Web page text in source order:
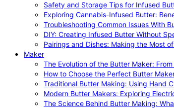
Safety and Storage Tips for Infused
Exploring Cannabis-Infused Butter:
Troubleshooting Common Issues With
DIY: Creating Infused Butter Without
Pairings and Dishes: Making the Most
Maker
The Evolution of the Butter Maker:
How to Choose the Perfect Butter
Traditional Butter Making: Using Hand
Modern Butter Makers: Exploring
The Science Behind Butter Making: